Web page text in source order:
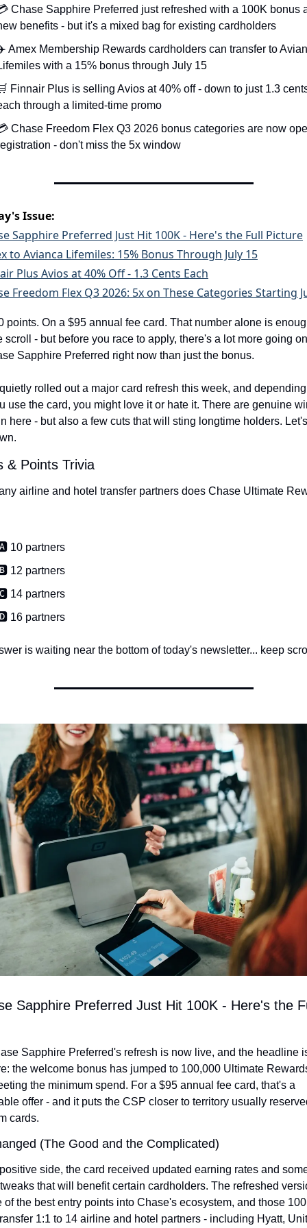
Chase Sapphire Preferred just refreshed with a 100K bonus
benefits - but it's a mixed bag for existing cardholders
Amex Membership Rewards cardholders can transfer to
with a 15% bonus through July 15
Finnair Plus is selling Avios at 40% off - down to just 1.3
through a limited-time promo
Chase Freedom Flex Q3 2026 bonus categories are now
- don't miss the 5x window
Issue:
Sapphire Preferred Just Hit 100K - Here's the Full Picture
to Avianca Lifemiles: 15% Bonus Through July 15
Plus Avios at 40% Off - 1.3 Cents Each
Freedom Flex Q3 2026: 5x on These Categories Starting
points. On a $95 annual fee card. That number alone is
scroll - but before you race to apply, there's a lot more going
Sapphire Preferred right now than just the bonus.
rolled out a major card refresh this week, and
use the card, you might love it or hate it. There are genuine
here - but also a few cuts that will sting longtime holders.
& Points Trivia
airline and hotel transfer partners does Chase Ultimate
10 partners
12 partners
14 partners
16 partners
is waiting near the bottom of today's newsletter... keep
Sapphire Preferred Just Hit 100K - Here's the
Sapphire Preferred's refresh is now live, and the headline
the welcome bonus has jumped to 100,000 Ultimate
the minimum spend. For a $95 annual fee card, that's a
offer - and it puts the CSP closer to territory usually
cards.
(The Good and the Complicated)
side, the card received updated earning rates and
that will benefit certain cardholders. The refreshed
of the best entry points into Chase's ecosystem, and those
1:1 to 14 airline and hotel partners - including Hyatt,